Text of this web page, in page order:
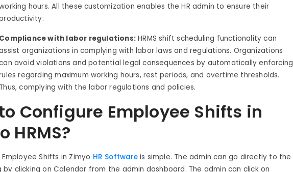
hours. All these customization enables the HR admin to ensure their
Compliance with labor regulations: HRMS shift scheduling functionality can
organizations in complying with labor laws and regulations. Organizations
avoid violations and potential legal consequences by automatically enforcing
regarding maximum working hours, rest periods, and overtime thresholds.
Thus, complying with the labor regulations and policies.
Configure Employee Shifts in
HRMS?
Shifts in Zimyo HR Softwareis simple. The admin can go directly to the
clicking on Calendar from the admin dashboard. The admin can click on